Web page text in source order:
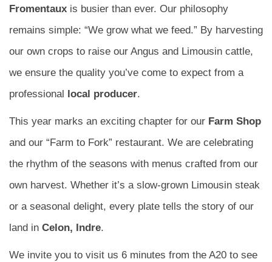
Fromentaux is busier than ever. Our philosophy
remains simple: “We grow what we feed.” By harvesting
our own crops to raise our Angus and Limousin cattle,
we ensure the quality you’ve come to expect from a
professional local producer.
This year marks an exciting chapter for our Farm Shop
and our “Farm to Fork” restaurant. We are celebrating
the rhythm of the seasons with menus crafted from our
own harvest. Whether it’s a slow-grown Limousin steak
or a seasonal delight, every plate tells the story of our
land in Celon, Indre.
We invite you to visit us 6 minutes from the A20 to see